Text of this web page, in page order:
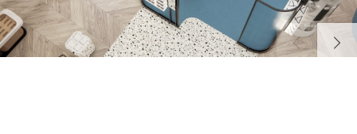
PreviousNext